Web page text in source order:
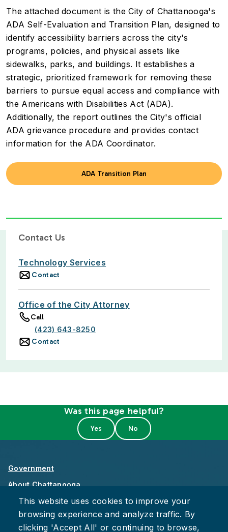
The attached document is the City of Chattanooga's
ADA Self-Evaluation and Transition Plan, designed to
identify accessibility barriers across the city's
programs, policies, and physical assets like
sidewalks, parks, and buildings. It establishes a
strategic, prioritized framework for removing these
barriers to pursue equal access and compliance with
the Americans with Disabilities Act (ADA).
Additionally, the report outlines the City's official
ADA grievance procedure and provides contact
information for the ADA Coordinator.
ADA Transition Plan
Contact Us
Technology Services
Contact
Office of the City Attorney
Call
(423) 643-8250
Contact
Was this page helpful?
Government
About Chattanooga
Careers
Privacy Policy
This website uses cookies to improve your
browsing experience and analyze traffic. By
clicking 'Accept All' or continuing to browse,